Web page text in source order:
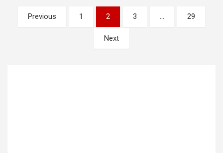
Posts
pagination
Previous 1 2 3 … 29
Next